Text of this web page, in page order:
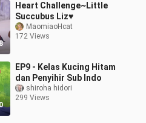
Heart Challenge~Little
Succubus Liz♥
MaomiaoHcat
172 Views
EP9 - Kelas Kucing Hitam
dan Penyihir Sub Indo
shiroha hidori
299 Views